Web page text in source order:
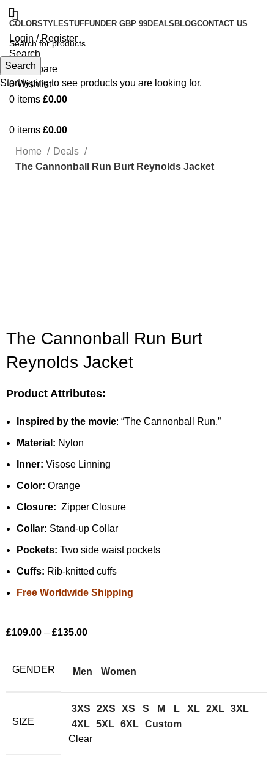
COLORSTYLESTUFFUNDER GBP 99DEALS BLOGCONTACT US
Login / Register
Search
0 Compare
0Wishlist
0 items £0.00
0 items £0.00
Home
Deals
The Cannonball Run Burt Reynolds Jacket
The Cannonball Run Burt
Reynolds Jacket
Product Attributes:
Inspired by the movie: “The Cannonball Run.”
Material: Nylon
Inner: Visose Linning
Color: Orange
Closure: Zipper Closure
Collar: Stand-up Collar
Pockets: Two side waist pockets
Cuffs: Rib-knitted cuffs
Free Worldwide Shipping
£109.00 – £135.00
GENDER Men Women
SIZE
3XS 2XS XS S M L XL 2XL 3XL
4XL 5XL 6XL Custom
Clear
Search
Start typing to see products you are looking for.